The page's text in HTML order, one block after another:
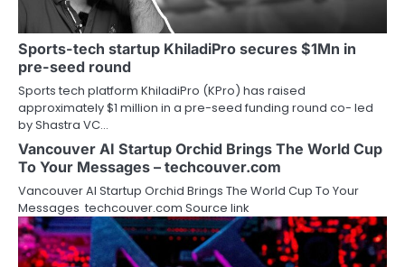
Sports-tech startup KhiladiPro secures $1Mn in
pre-seed round
Sports tech platform KhiladiPro (KPro) has raised
approximately $1 million in a pre-seed funding round co- led
by Shastra VC…
Vancouver AI Startup Orchid Brings The World Cup
To Your Messages – techcouver.com
Vancouver AI Startup Orchid Brings The World Cup To Your
Messages techcouver.com Source link